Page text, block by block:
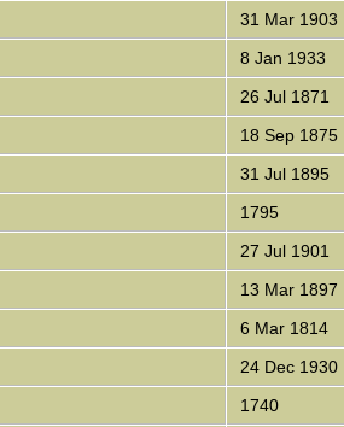
31 Mar 1903
8 Jan 1933
26 Jul 1871
18 Sep 1875
31 Jul 1895
1795
27 Jul 1901
13 Mar 1897
6 Mar 1814
24 Dec 1930
1740